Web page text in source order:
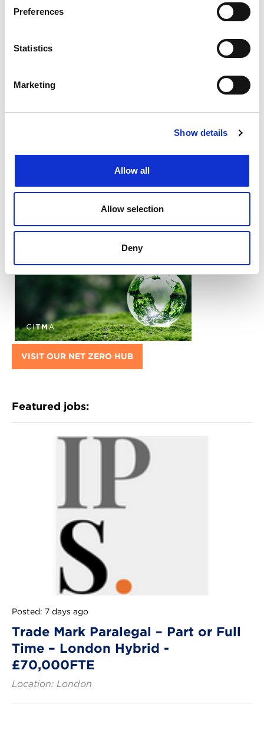
Preferences
Statistics
Marketing
Show details
Allow all
Allow selection
Deny
VISIT OUR NET ZERO HUB
Featured jobs:
Posted: 7 days ago
Trade Mark Paralegal – Part or Full
Time – London Hybrid -
£70,000FTE
Location: London